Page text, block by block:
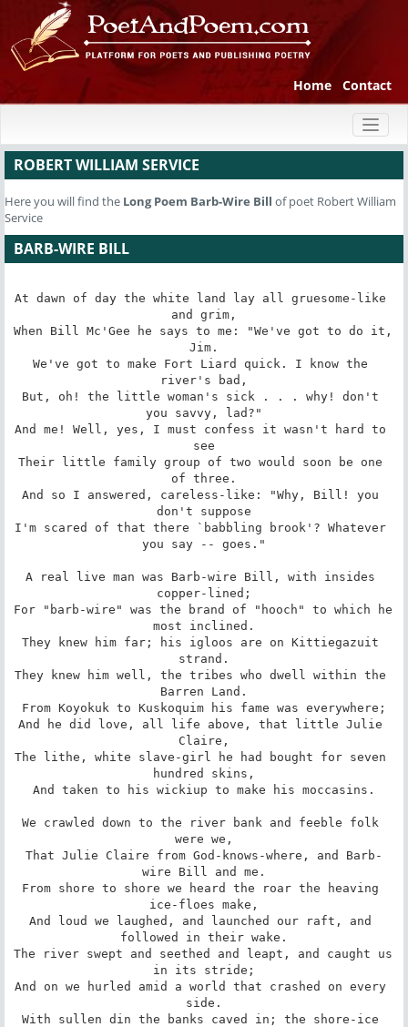
Home Contact
ROBERT WILLIAM SERVICE
Here you will find the Long Poem Barb-Wire Bill of poet Robert William
Service
BARB-WIRE BILL
At dawn of day the white land lay all gruesome-like
and grim,
When Bill Mc'Gee he says to me: "We've got to do it,
Jim.
We've got to make Fort Liard quick. I know the
river's bad,
But, oh! the little woman's sick . . . why! don't
you savvy, lad?"
And me! Well, yes, I must confess it wasn't hard to
see
Their little family group of two would soon be one
of three.
And so I answered, careless-like: "Why, Bill! you
don't suppose
I'm scared of that there `babbling brook'? Whatever
you say -- goes."
A real live man was Barb-wire Bill, with insides
copper-lined;
For "barb-wire" was the brand of "hooch" to which he
most inclined.
They knew him far; his igloos are on Kittiegazuit
strand.
They knew him well, the tribes who dwell within the
Barren Land.
From Koyokuk to Kuskoquim his fame was everywhere;
And he did love, all life above, that little Julie
Claire,
The lithe, white slave-girl he had bought for seven
hundred skins,
And taken to his wickiup to make his moccasins.
We crawled down to the river bank and feeble folk
were we,
That Julie Claire from God-knows-where, and Barb-
wire Bill and me.
From shore to shore we heard the roar the heaving
ice-floes make,
And loud we laughed, and launched our raft, and
followed in their wake.
The river swept and seethed and leapt, and caught us
in its stride;
And on we hurled amid a world that crashed on every
side.
With sullen din the banks caved in; the shore-ice